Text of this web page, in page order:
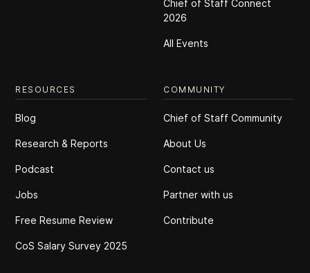
Chief of Staff Connect
2026
All Events
RESOURCES
Blog
Research & Reports
Podcast
Jobs
Free Resume Review
CoS Salary Survey 2025
COMMUNITY
Chief of Staff Community
About Us
Contact us
Partner with us
Contribute